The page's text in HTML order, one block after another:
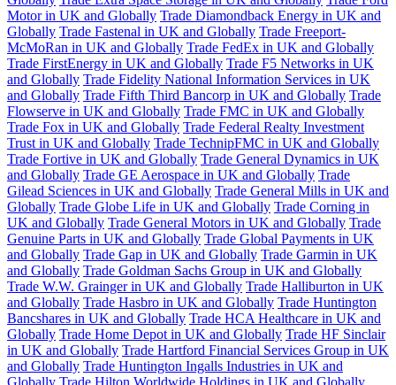
Motor in UK and Globally Trade Diamondback Energy in UK and
Globally Trade Fastenal in UK and Globally Trade Freeport-
McMoRan in UK and Globally Trade FedEx in UK and Globally
Trade FirstEnergy in UK and Globally Trade F5 Networks in UK
and Globally Trade Fidelity National Information Services in UK
and Globally Trade Fifth Third Bancorp in UK and Globally Trade
Flowserve in UK and Globally Trade FMC in UK and Globally
Trade Fox in UK and Globally Trade Federal Realty Investment
Trust in UK and Globally Trade TechnipFMC in UK and Globally
Trade Fortive in UK and Globally Trade General Dynamics in UK
and Globally Trade GE Aerospace in UK and Globally Trade
Gilead Sciences in UK and Globally Trade General Mills in UK and
Globally Trade Globe Life in UK and Globally Trade Corning in
UK and Globally Trade General Motors in UK and Globally Trade
Genuine Parts in UK and Globally Trade Global Payments in UK
and Globally Trade Gap in UK and Globally Trade Garmin in UK
and Globally Trade Goldman Sachs Group in UK and Globally
Trade W.W. Grainger in UK and Globally Trade Halliburton in UK
and Globally Trade Hasbro in UK and Globally Trade Huntington
Bancshares in UK and Globally Trade HCA Healthcare in UK and
Globally Trade Home Depot in UK and Globally Trade HF Sinclair
in UK and Globally Trade Hartford Financial Services Group in UK
and Globally Trade Huntington Ingalls Industries in UK and
Globally Trade Hilton Worldwide Holdings in UK and Globally